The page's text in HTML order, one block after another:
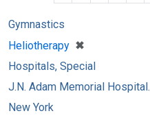
Gymnastics
Heliotherapy ✖
[remove]
Hospitals, Special
J.N. Adam Memorial Hospital.
New York